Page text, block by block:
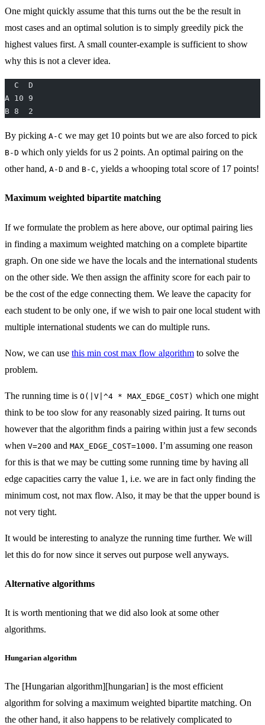
One might quickly assume that this turns out the be the result in
most cases and an optimal solution is to simply greedily pick the
highest values first. A small counter-example is sufficient to show
why this is not a clever idea.
  C  D
A 10 9
B 8  2
By picking A-C we may get 10 points but we are also forced to pick
B-D which only yields for us 2 points. An optimal pairing on the
other hand, A-D and B-C, yields a whooping total score of 17 points!
Maximum weighted bipartite matching
If we formulate the problem as here above, our optimal pairing lies
in finding a maximum weighted matching on a complete bipartite
graph. On one side we have the locals and the international students
on the other side. We then assign the affinity score for each pair to
be the cost of the edge connecting them. We leave the capacity for
each student to be only one, if we wish to pair one local student with
multiple international students we can do multiple runs.
Now, we can use this min cost max flow algorithm to solve the
problem.
The running time is O(|V|^4 * MAX_EDGE_COST) which one might
think to be too slow for any reasonably sized pairing. It turns out
however that the algorithm finds a pairing within just a few seconds
when V=200 and MAX_EDGE_COST=1000. I’m assuming one reason
for this is that we may be cutting some running time by having all
edge capacities carry the value 1, i.e. we are in fact only finding the
minimum cost, not max flow. Also, it may be that the upper bound is
not very tight.
It would be interesting to analyze the running time further. We will
let this do for now since it serves out purpose well anyways.
Alternative algorithms
It is worth mentioning that we did also look at some other
algorithms.
Hungarian algorithm
The [Hungarian algorithm][hungarian] is the most efficient
algorithm for solving a maximum weighted bipartite matching. On
the other hand, it also happens to be relatively complicated to